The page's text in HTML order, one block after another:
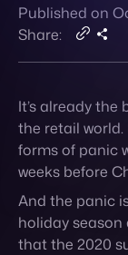
Contact
Published on
Share:
It’s already
the retail world.
forms of panic
weeks before
And the panic
holiday season
that the 2020